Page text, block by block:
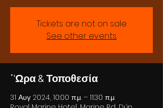
Tickets are not on sale
See other events
΄'Ωρα & Τοποθεσία
31 Αυγ 2024, 10:00 π.μ. – 11:30 π.μ.